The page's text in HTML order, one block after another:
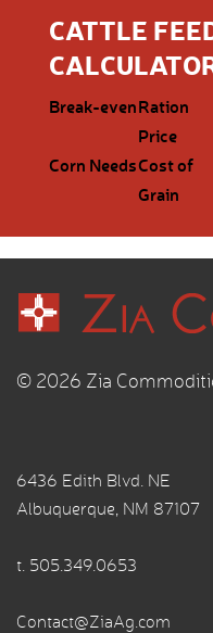
CATTLE
Break-evenRation
Price
Corn NeedsCost of
Grain
© 2026 Zia
6436 Edith Blvd. NE
Albuquerque, NM 87107
t. 505.349.0653
Contact@ZiaAg.com